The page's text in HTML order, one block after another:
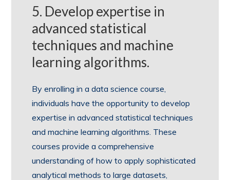
5. Develop expertise in
advanced statistical
techniques and machine
learning algorithms.
By enrolling in a data science course,
individuals have the opportunity to develop
expertise in advanced statistical techniques
and machine learning algorithms. These
courses provide a comprehensive
understanding of how to apply sophisticated
analytical methods to large datasets,